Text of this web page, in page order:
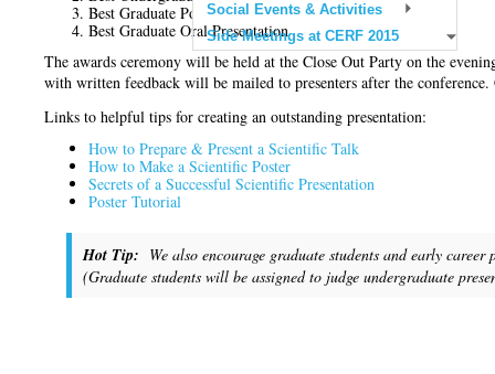
Social Events & Activities
Side Meetings at CERF 2015
Best Graduate Poster Presentation
Best Graduate Oral Presentation
The awards ceremony will be held at the Close Out Party on the
with written feedback will be mailed to presenters after the
Links to helpful tips for creating an outstanding presentation:
How to Prepare & Present a Scientific Talk
How to Make a Scientific Poster
Secrets of a Successful Scientific Presentation
Poster Tutorial
Hot Tip: We also encourage graduate students and early
(Graduate students will be assigned to judge undergraduate